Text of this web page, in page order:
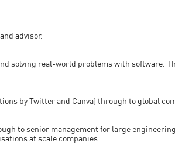
advisor.
solving real-world problems with software.
by Twitter and Canva) through to global
to senior management for large
at scale companies.